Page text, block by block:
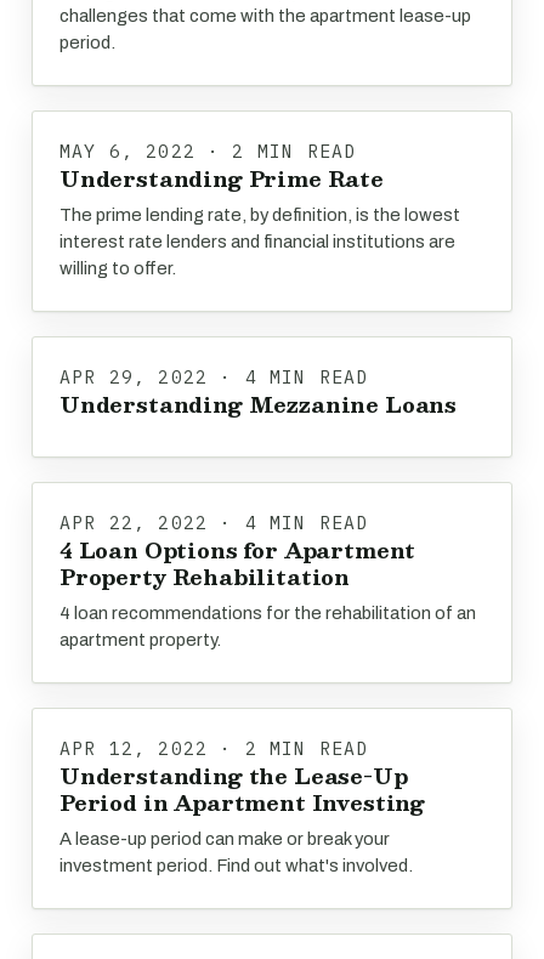
challenges that come with the apartment lease-up
period.
MAY 6, 2022 · 2 MIN READ
Understanding Prime Rate
The prime lending rate, by definition, is the lowest
interest rate lenders and financial institutions are
willing to offer.
APR 29, 2022 · 4 MIN READ
Understanding Mezzanine Loans
APR 22, 2022 · 4 MIN READ
4 Loan Options for Apartment
Property Rehabilitation
4 loan recommendations for the rehabilitation of an
apartment property.
APR 12, 2022 · 2 MIN READ
Understanding the Lease-Up
Period in Apartment Investing
A lease-up period can make or break your
investment period. Find out what's involved.